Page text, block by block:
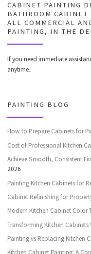
CABINET PAINTING
BATHROOM
ALL COMMERCIAL
PAINTING, IN THE
If you need immediate
anytime.
PAINTING BLOG
How to Prepare Cabinets for
Cost of Professional Kitchen
Achieve Smooth, Consistent
2026
Painting Kitchen Cabinets for
Cabinet Refinishing for
Modern Kitchen Cabinet Color
Transforming Kitchen
Painting vs Replacing Kitchen